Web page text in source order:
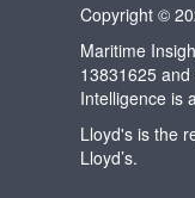
Copyright ©
Maritime
13831625
Intelligence is
Lloyd's is the
Lloyd’s.